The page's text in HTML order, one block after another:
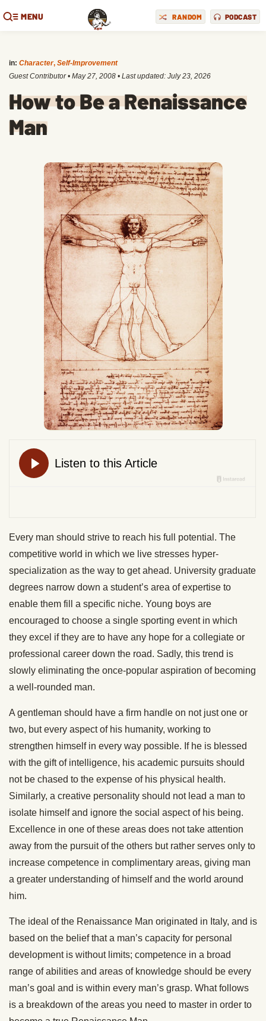
MENU RANDOM PODCAST
in: Character, Self-Improvement
Guest Contributor • May 27, 2008 • Last updated: July 23, 2026
How to Be a Renaissance
Man
Every man should strive to reach his full potential. The
competitive world in which we live stresses hyper-
specialization as the way to get ahead. University graduate
degrees narrow down a student’s area of expertise to
enable them fill a specific niche. Young boys are
encouraged to choose a single sporting event in which
they excel if they are to have any hope for a collegiate or
professional career down the road. Sadly, this trend is
slowly eliminating the once-popular aspiration of becoming
a well-rounded man.
A gentleman should have a firm handle on not just one or
two, but every aspect of his humanity, working to
strengthen himself in every way possible. If he is blessed
with the gift of intelligence, his academic pursuits should
not be chased to the expense of his physical health.
Similarly, a creative personality should not lead a man to
isolate himself and ignore the social aspect of his being.
Excellence in one of these areas does not take attention
away from the pursuit of the others but rather serves only to
increase competence in complimentary areas, giving man
a greater understanding of himself and the world around
him.
The ideal of the Renaissance Man originated in Italy, and is
based on the belief that a man’s capacity for personal
development is without limits; competence in a broad
range of abilities and areas of knowledge should be every
man’s goal and is within every man’s grasp. What follows
is a breakdown of the areas you need to master in order to